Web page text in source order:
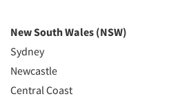
New South Wales (NSW)
Sydney
Newcastle
Central Coast